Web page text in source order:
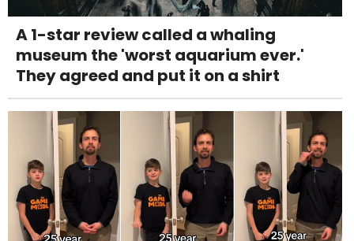
A 1-star review called a whaling
museum the 'worst aquarium ever.'
They agreed and put it on a shirt